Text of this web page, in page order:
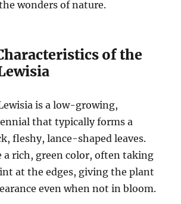
wonders of nature.
of the
is a low-growing,
that typically forms a
fleshy, lance-shaped leaves.
a rich, green color, often taking
at the edges, giving the plant
even when not in bloom.